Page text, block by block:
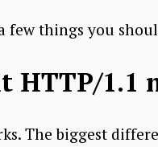
few things you
1.1
The biggest